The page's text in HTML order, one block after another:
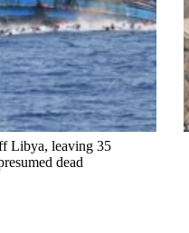
Libya, leaving 35
dead